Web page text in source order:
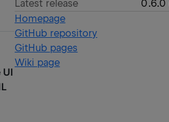
UI
Latest release
0.6.0
Homepage
GitHub repository
GitHub pages
Wiki page